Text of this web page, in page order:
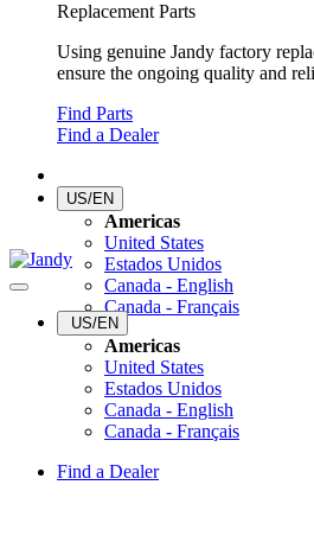
Replacement Parts
Using genuine Jandy factory
ensure the ongoing quality and
Find Parts
Find a Dealer
US/EN
Americas
United States
Estados Unidos
Canada - English
Canada - Français
US/EN
Americas
United States
Estados Unidos
Canada - English
Canada - Français
Find a Dealer